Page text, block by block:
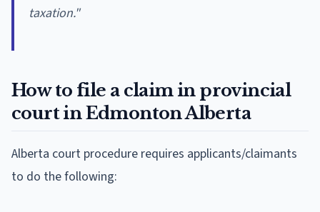
taxation."
How to file a claim in provincial
court in Edmonton Alberta
Alberta court procedure requires applicants/claimants
to do the following: